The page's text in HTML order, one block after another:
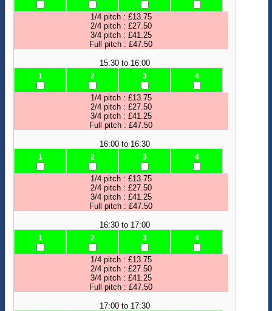
1/4 pitch : £13.75
2/4 pitch : £27.50
3/4 pitch : £41.25
Full pitch : £47.50
15:30 to 16:00
1 2 3 4
1/4 pitch : £13.75
2/4 pitch : £27.50
3/4 pitch : £41.25
Full pitch : £47.50
16:00 to 16:30
1 2 3 4
1/4 pitch : £13.75
2/4 pitch : £27.50
3/4 pitch : £41.25
Full pitch : £47.50
16:30 to 17:00
1 2 3 4
1/4 pitch : £13.75
2/4 pitch : £27.50
3/4 pitch : £41.25
Full pitch : £47.50
17:00 to 17:30